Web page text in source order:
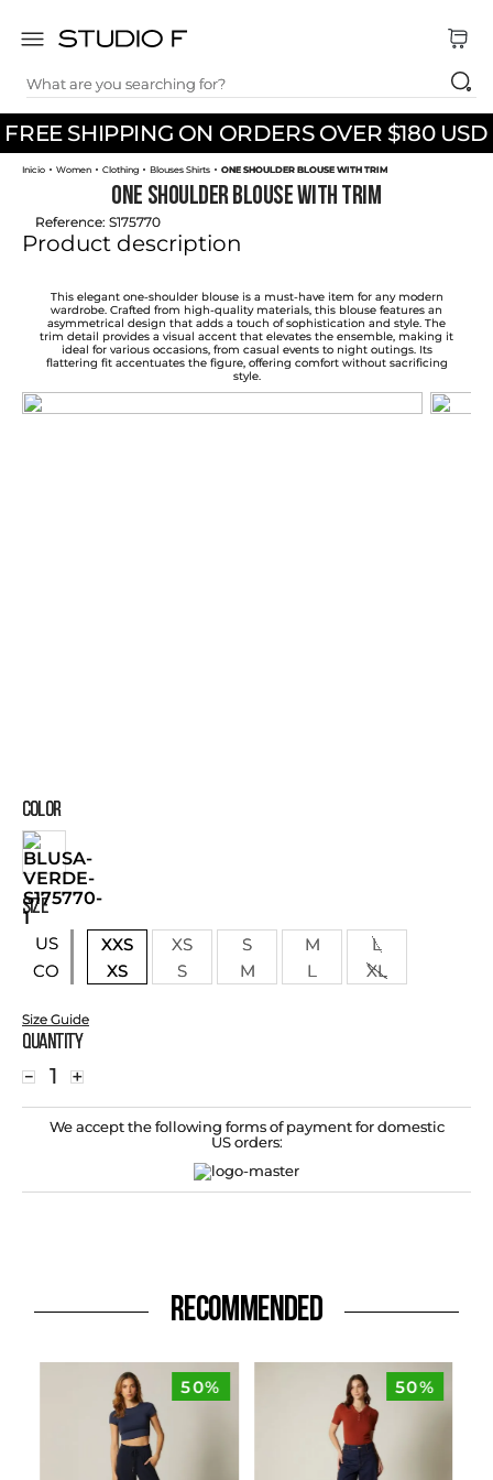
FREE SHIPPING ON ORDERS OVER $180 USD
What are you searching for?
TOP SEARCHES
1.
dress
2.
jeans
skirt
4.
pants
shirt
palazzo
body
8.
Women Clothing Blouses Shirts ONE SHOULDER BLOUSE WITH TRIM
ONE SHOULDER BLOUSE WITH TRIM
Reference: S175770
Product description
This elegant one-shoulder blouse is a must-have item for any modern
wardrobe. Crafted from high-quality materials, this blouse features an
asymmetrical design that adds a touch of sophistication and style. The
trim detail provides a visual accent that elevates the ensemble, making it
ideal for various occasions, from casual events to night outings. Its
flattering fit accentuates the figure, offering comfort without sacrificing
style.
COLOR
SIZE
US
CO
XXS XS S M
L
XS
S M L XL
Size Guide
Quantity
＋
－
We accept the following forms of payment for domestic
US orders:
RECOMMENDED
50% 50%